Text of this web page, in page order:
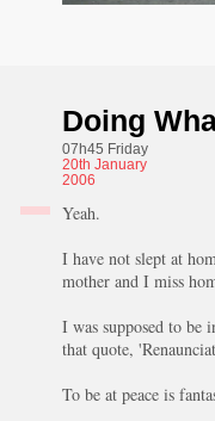
Doing
07h45 Friday
20th January
2006
Yeah.
I have not slept at
mother and I miss
I was supposed to be
that quote,
To be at peace is